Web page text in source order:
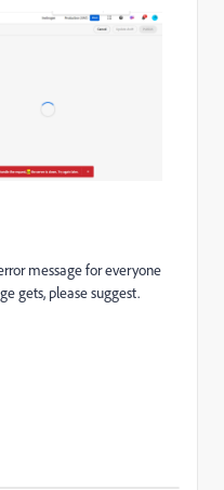
message for everyone
gets, please suggest.